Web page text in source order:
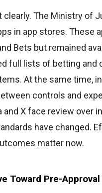
The Ministry of
in app stores. These
Bets but remained
full lists of betting and
At the same time,
controls and
X face review over
have changed.
matter now.
Toward Pre-